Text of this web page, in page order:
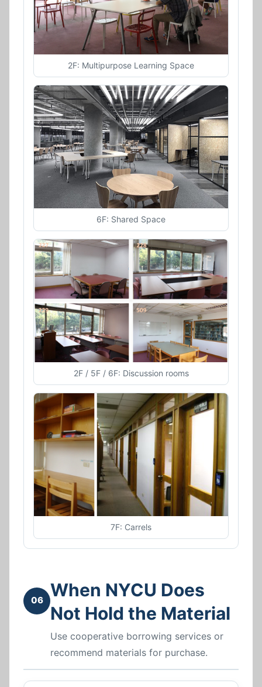
2F: Multipurpose Learning Space
6F: Shared Space
2F / 5F / 6F: Discussion rooms
7F: Carrels
06
When NYCU Does
Not Hold the Material
Use cooperative borrowing services or
recommend materials for purchase.